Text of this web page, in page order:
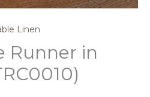
Linen
Runner in